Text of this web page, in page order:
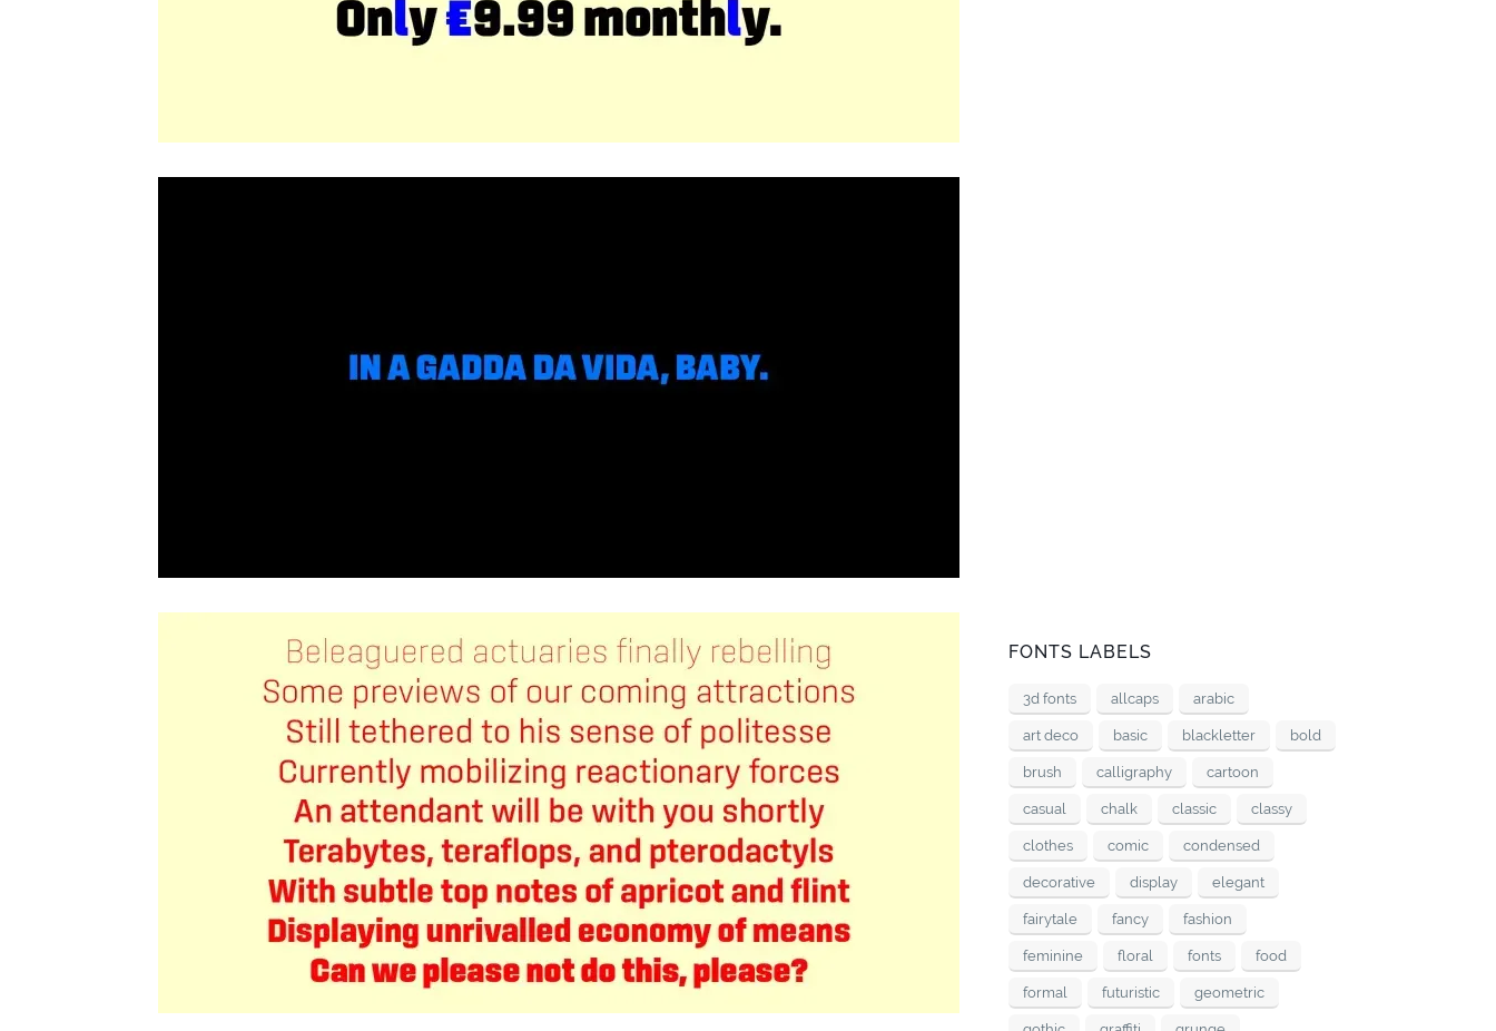
FONTS LABELS
3d fonts allcaps arabic
art deco basic blackletter bold
brush calligraphy cartoon
casual chalk classic classy
clothes comic condensed
decorative display elegant
fairytale fancy fashion
feminine floral fonts food
formal futuristic geometric